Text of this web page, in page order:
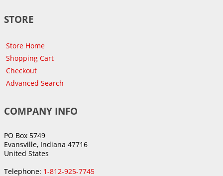
STORE
Store Home
Shopping Cart
Checkout
Advanced Search
COMPANY INFO
PO Box 5749
Evansville, Indiana 47716
United States
Telephone: 1-812-925-7745